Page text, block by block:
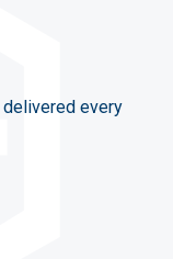
delivered every